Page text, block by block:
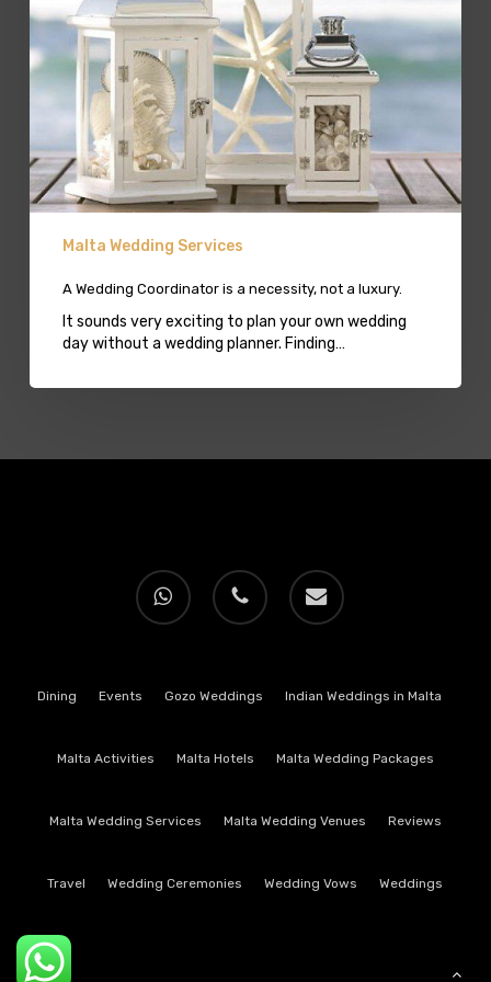
luxury.
Malta Wedding Services
A Wedding Coordinator is a necessity, not a luxury.
It sounds very exciting to plan your own wedding
day without a wedding planner. Finding…
whatsapp phone email
Dining Events Gozo Weddings Indian Weddings in Malta
Malta Activities Malta Hotels Malta Wedding Packages
Malta Wedding Services Malta Wedding Venues Reviews
Travel Wedding Ceremonies Wedding Vows Weddings